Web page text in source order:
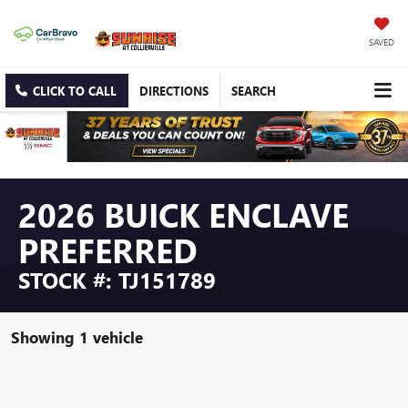
SAVED
CLICK TO CALL DIRECTIONS SEARCH
2026 BUICK ENCLAVE
PREFERRED
STOCK #: TJ151789
Showing 1 vehicle